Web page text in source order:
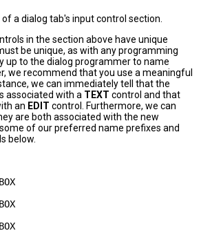
a dialog tab's input control section.
in the section above have unique
be unique, as with any programming
up to the dialog programmer to name
we recommend that you use a meaningful
we can immediately tell that the
associated with a TEXT control and that
an EDIT control. Furthermore, we can
are both associated with the new
of our preferred name prefixes and
below.